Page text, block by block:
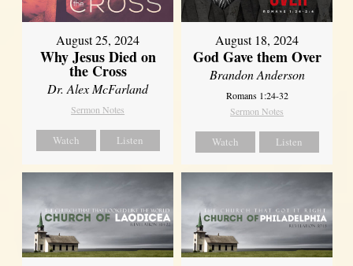
August 25, 2024
Why Jesus Died on
the Cross
Dr. Alex McFarland
Sermon Notes
Watch Listen
August 18, 2024
God Gave them Over
Brandon Anderson
Romans 1:24-32
Sermon Notes
Watch Listen